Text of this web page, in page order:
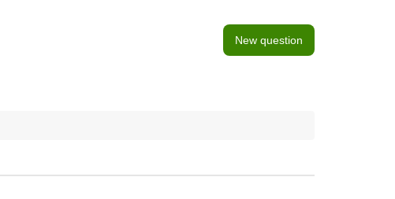
New question